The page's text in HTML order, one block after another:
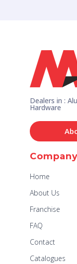
Dealers in :
Hardware
Company
Home
About Us
Franchise
FAQ
Contact
Catalogues